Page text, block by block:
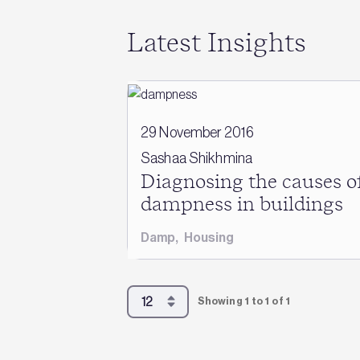
Latest Insights
29 November 2016
Sashaa Shikhmina
Diagnosing the causes
dampness in buildings
Damp, Housing
Showing 1 to 1 of 1